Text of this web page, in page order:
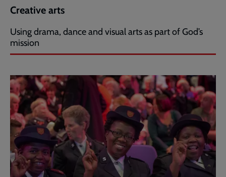
Creative arts
Using drama, dance and visual arts as part of God’s
mission